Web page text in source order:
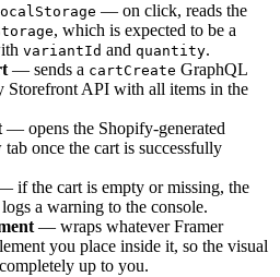
— on click, reads the
, which is expected to be a
variantId and quantity.
— sends a cartCreate GraphQL
Storefront API with all items in the
— opens the Shopify-generated
tab once the cart is successfully
if the cart is empty or missing, the
a warning to the console.
— wraps whatever Framer
you place inside it, so the visual
up to you.